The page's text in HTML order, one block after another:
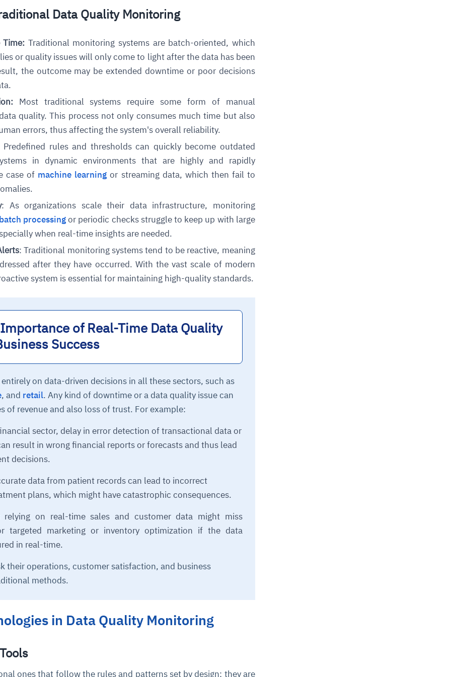
Data Quality Monitoring
Time: Traditional monitoring systems are batch-oriented, which
or quality issues will only come to light after the data has been
the outcome may be extended downtime or poor decisions
Most traditional systems require some form of manual
quality. This process not only consumes much time but also
errors, thus affecting the system's overall reliability.
Predefined rules and thresholds can quickly become outdated
in dynamic environments that are highly and rapidly
case of machine learning or streaming data, which then fail to
: As organizations scale their data infrastructure, monitoring
batch processingor periodic checks struggle to keep up with large
when real-time insights are needed.
: Traditional monitoring systems tend to be reactive, meaning
after they have occurred. With the vast scale of modern
system is essential for maintaining high-quality standards.
of Real-Time Data Quality
Success
on data-driven decisions in all these sectors, such as
, and retail. Any kind of downtime or a data quality issue can
of revenue and also loss of trust. For example:
sector, delay in error detection of transactional data or
result in wrong financial reports or forecasts and thus lead
decisions.
data from patient records can lead to incorrect
plans, which might have catastrophic consequences.
relying on real-time sales and customer data might miss
targeted marketing or inventory optimization if the data
in real-time.
their operations, customer satisfaction, and business
methods.
in Data Quality Monitoring
ones that follow the rules and patterns set by design; they are
issues
environments
compliance
sources
deviations
clear queues
decisions